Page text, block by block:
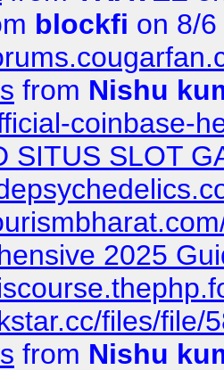
blockfi on 8/
from Nishu
coinbase-
SITUS SLOT
2025
files/file/
from Nishu